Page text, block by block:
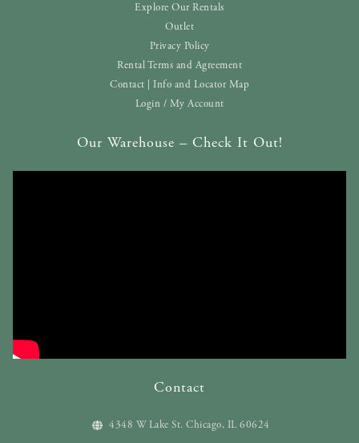
Explore Our Rentals
Outlet
Privacy Policy
Rental Terms and Agreement
Contact | Info and Locator Map
Login / My Account
Our Warehouse – Check It Out!
Contact
4348 W Lake St. Chicago, IL 60624